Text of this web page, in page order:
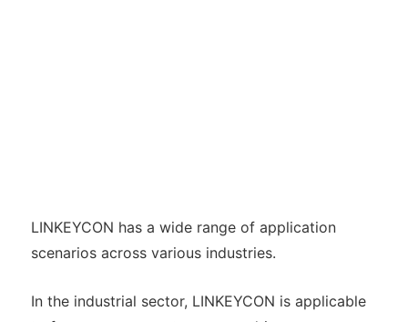
LINKEYCON has a wide range of application
scenarios across various industries.
In the industrial sector, LINKEYCON is applicable